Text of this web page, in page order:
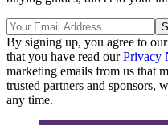
By signing up, you agree to our
that you have read ourPrivacy
marketing emails from us that
trusted partners and sponsors,
any time.